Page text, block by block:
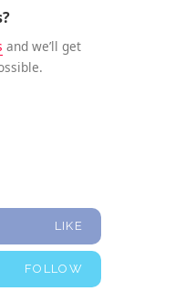
and we’ll get
LIKE
FOLLOW